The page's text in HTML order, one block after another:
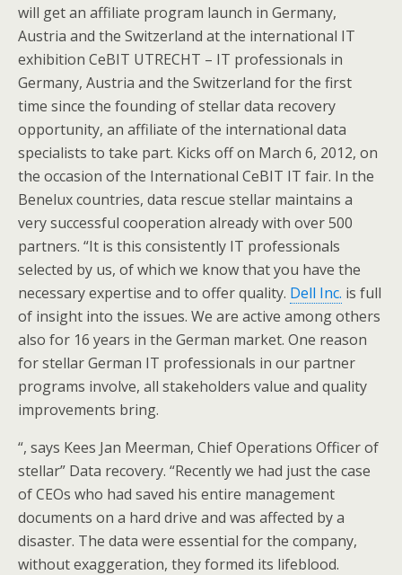
will get an affiliate program launch in Germany,
Austria and the Switzerland at the international IT
exhibition CeBIT UTRECHT – IT professionals in
Germany, Austria and the Switzerland for the first
time since the founding of stellar data recovery
opportunity, an affiliate of the international data
specialists to take part. Kicks off on March 6, 2012, on
the occasion of the International CeBIT IT fair. In the
Benelux countries, data rescue stellar maintains a
very successful cooperation already with over 500
partners. “It is this consistently IT professionals
selected by us, of which we know that you have the
necessary expertise and to offer quality. Dell Inc. is full
of insight into the issues. We are active among others
also for 16 years in the German market. One reason
for stellar German IT professionals in our partner
programs involve, all stakeholders value and quality
improvements bring.
“, says Kees Jan Meerman, Chief Operations Officer of
stellar” Data recovery. “Recently we had just the case
of CEOs who had saved his entire management
documents on a hard drive and was affected by a
disaster. The data were essential for the company,
without exaggeration, they formed its lifeblood.